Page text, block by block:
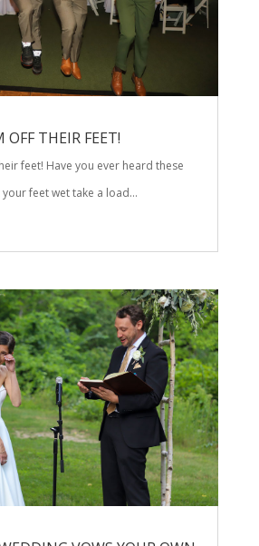
OFF THEIR FEET!
feet! Have you ever heard these
feet wet take a load...